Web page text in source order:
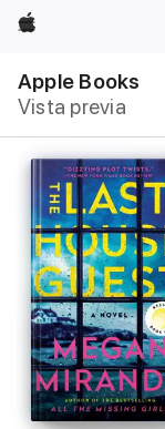
Apple
Apple Books
Vista previa
local
Abrir